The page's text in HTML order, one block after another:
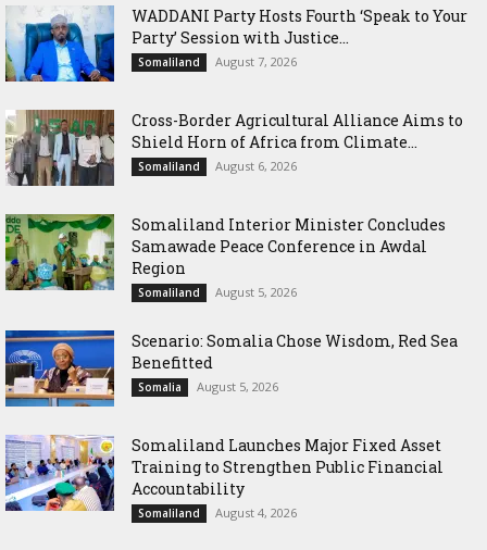
WADDANI Party Hosts Fourth ‘Speak to Your
Party’ Session with Justice...
Somaliland August 7, 2026
Cross-Border Agricultural Alliance Aims to
Shield Horn of Africa from Climate...
Somaliland August 6, 2026
Somaliland Interior Minister Concludes
Samawade Peace Conference in Awdal
Region
Somaliland August 5, 2026
Scenario: Somalia Chose Wisdom, Red Sea
Benefitted
Somalia August 5, 2026
Somaliland Launches Major Fixed Asset
Training to Strengthen Public Financial
Accountability
Somaliland August 4, 2026